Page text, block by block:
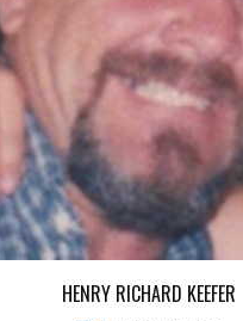
HENRY RICHARD KEEFER